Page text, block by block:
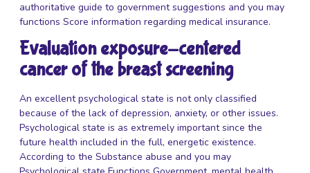
authoritative guide to government suggestions and you may
functions Score information regarding medical insurance.
Evaluation exposure-centered
cancer of the breast screening
An excellent psychological state is not only classified
because of the lack of depression, anxiety, or other issues.
Psychological state is as extremely important since the
future health included in the full, energetic existence.
According to the Substance abuse and you may